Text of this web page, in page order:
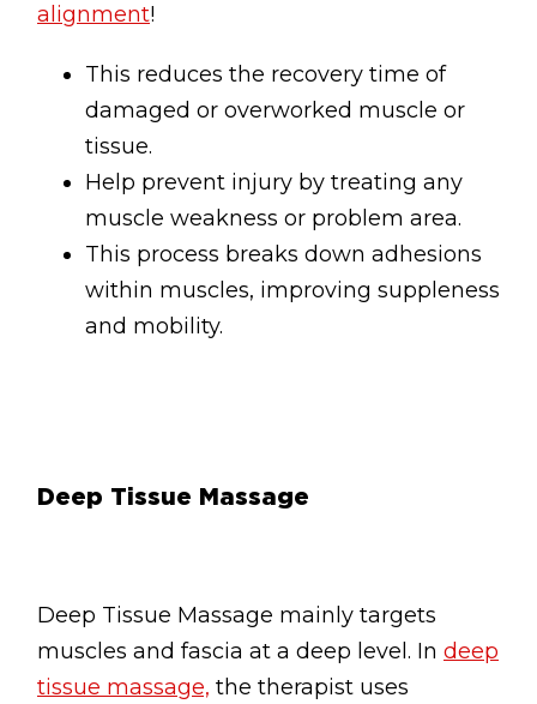
alignment!
This reduces the recovery time of
damaged or overworked muscle or
tissue.
Help prevent injury by treating any
muscle weakness or problem area.
This process breaks down adhesions
within muscles, improving suppleness
and mobility.
Deep Tissue Massage
Deep Tissue Massage mainly targets
muscles and fascia at a deep level. In deep
tissue massage, the therapist uses